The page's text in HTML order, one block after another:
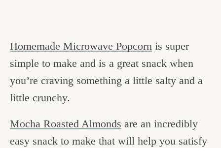
Homemade Microwave Popcorn is super
simple to make and is a great snack when
you’re craving something a little salty and a
little crunchy.
Mocha Roasted Almonds are an incredibly
easy snack to make that will help you satisfy